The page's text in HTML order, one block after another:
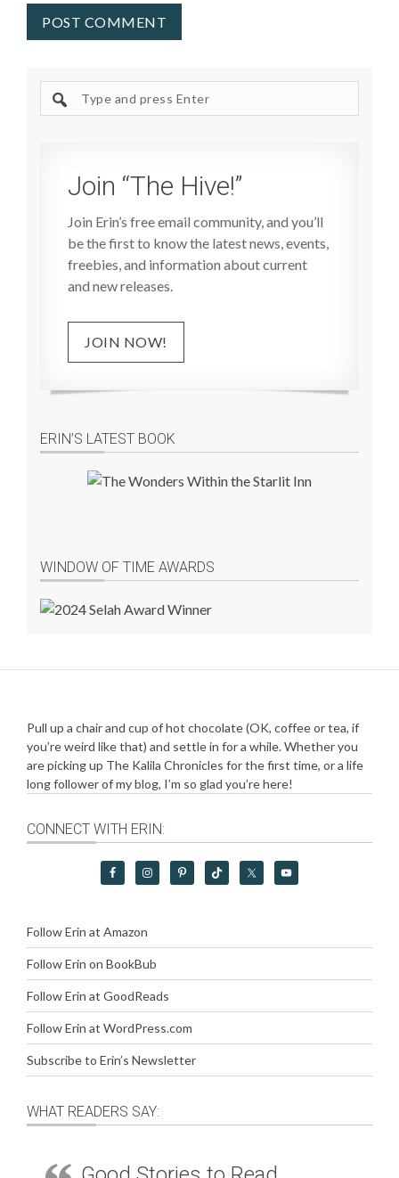
site
Join “The Hive!”
Join Erin’s free email community, and you’ll
be the first to know the latest news, events,
freebies, and information about current
and new releases.
JOIN NOW!
ERIN’S LATEST BOOK
WINDOW OF TIME AWARDS
Pull up a chair and cup of hot chocolate (OK, coffee or tea, if
you’re weird like that) and settle in for a while. Whether you
are picking up The Kalila Chronicles for the first time, or a life
long follower of my blog, I’m so glad you’re here!
CONNECT WITH ERIN:
Follow Erin at Amazon
Follow Erin on BookBub
Follow Erin at GoodReads
Follow Erin at WordPress.com
Subscribe to Erin’s Newsletter
WHAT READERS SAY: